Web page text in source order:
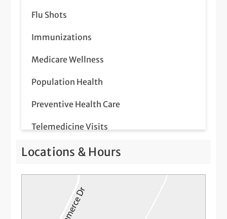
Flu Shots
Immunizations
Medicare Wellness
Population Health
Preventive Health Care
Telemedicine Visits
Locations & Hours